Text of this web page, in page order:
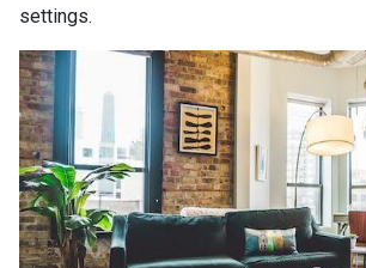
settings.